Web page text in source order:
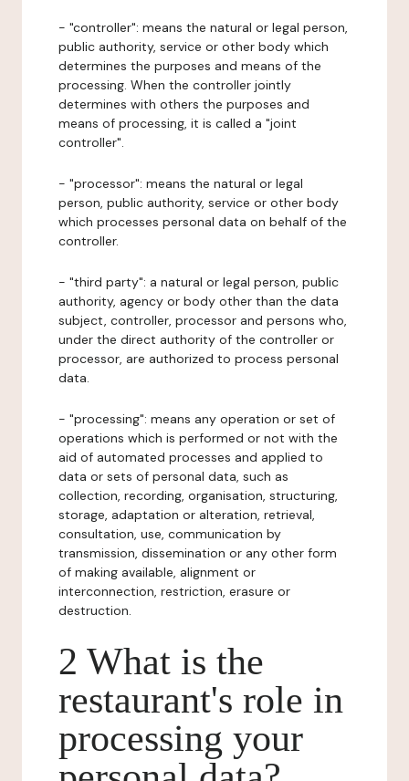
- "controller": means the natural or legal person,
public authority, service or other body which
determines the purposes and means of the
processing. When the controller jointly
determines with others the purposes and
means of processing, it is called a "joint
controller".
- "processor": means the natural or legal
person, public authority, service or other body
which processes personal data on behalf of the
controller.
- "third party": a natural or legal person, public
authority, agency or body other than the data
subject, controller, processor and persons who,
under the direct authority of the controller or
processor, are authorized to process personal
data.
- "processing": means any operation or set of
operations which is performed or not with the
aid of automated processes and applied to
data or sets of personal data, such as
collection, recording, organisation, structuring,
storage, adaptation or alteration, retrieval,
consultation, use, communication by
transmission, dissemination or any other form
of making available, alignment or
interconnection, restriction, erasure or
destruction.
2 What is the
restaurant's role in
processing your